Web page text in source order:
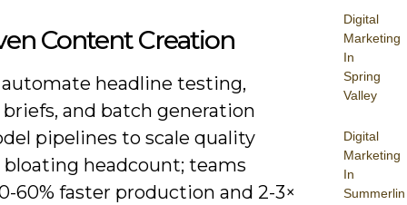
Digital
Marketing
In
Spring
Valley
Digital
Marketing
In
Summerlin
Content Creation
automate headline testing,
and batch generation
pipelines to scale quality
headcount; teams
60% faster production and 2-3×